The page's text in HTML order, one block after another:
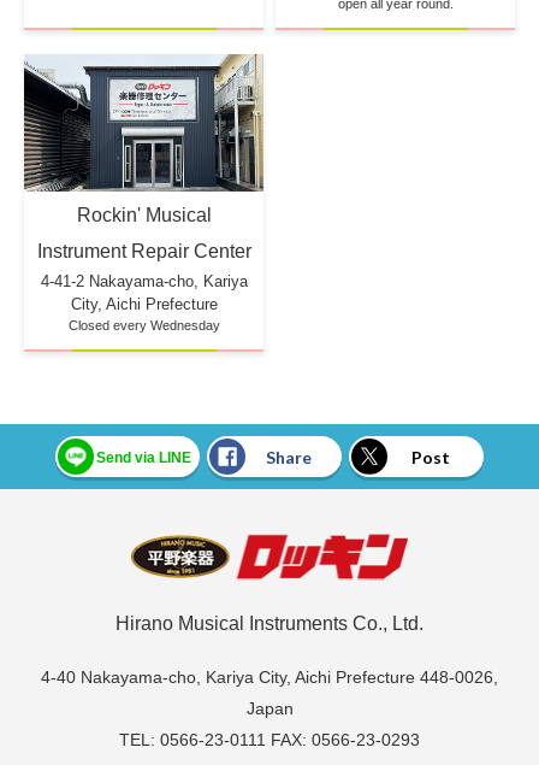
open all year round.
Rockin' Musical
Instrument Repair Center
4-41-2 Nakayama-cho, Kariya
City, Aichi Prefecture
Closed every Wednesday
Send via LINE Share Post
Hirano Musical Instruments Co., Ltd.
4-40 Nakayama-cho, Kariya City, Aichi Prefecture 448-0026,
Japan
TEL: 0566-23-0111 FAX: 0566-23-0293